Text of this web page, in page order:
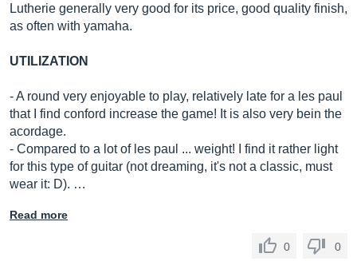
Lutherie generally very good for its price, good quality finish,
as often with yamaha.
UTILIZATION
- A round very enjoyable to play, relatively late for a les paul
that I find conford increase the game! It is also very bein the
acordage.
- Compared to a lot of les paul ... weight! I find it rather light
for this type of guitar (not dreaming, it's not a classic, must
wear it: D). …
Read more
0 0